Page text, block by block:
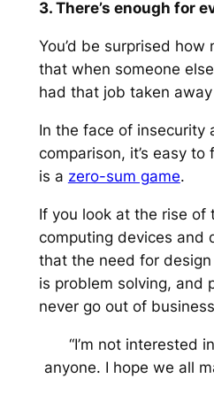
3. There’s enough for
You’d be surprised
that when someone
had that job taken
In the face of insecurity
comparison, it’s easy
is a zero-sum game.
If you look at the rise of
computing devices and
that the need for
is problem solving, and
never go out of
“I’m not interested
anyone. I hope we all